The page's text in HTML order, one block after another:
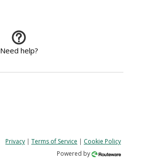
Need help?
Privacy | Terms of Service | Cookie Policy
Powered by